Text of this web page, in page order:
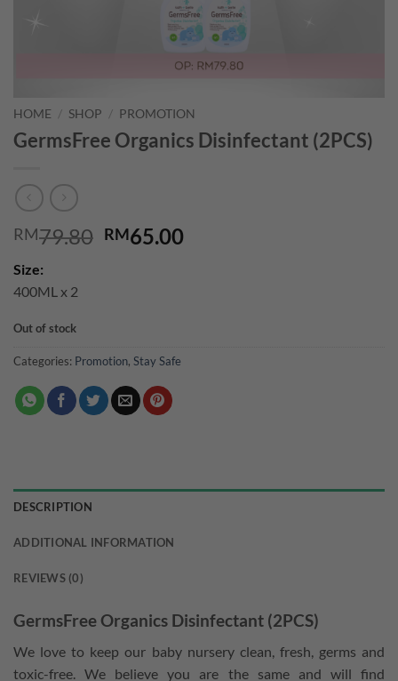
HOME / SHOP / PROMOTION
GermsFree Organics Disinfectant (2PCS)
RM79.80 Original
RM65.00Current
Size:
400ML x 2
Out of stock
Categories: Promotion, Stay Safe
DESCRIPTION
ADDITIONAL INFORMATION
REVIEWS (0)
GermsFree Organics Disinfectant (2PCS)
We love to keep our baby nursery clean, fresh, germs and
toxic-free. We believe you are the same and will find